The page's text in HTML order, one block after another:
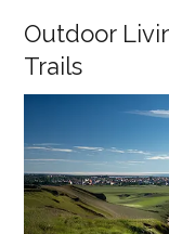
Outdoor
Trails